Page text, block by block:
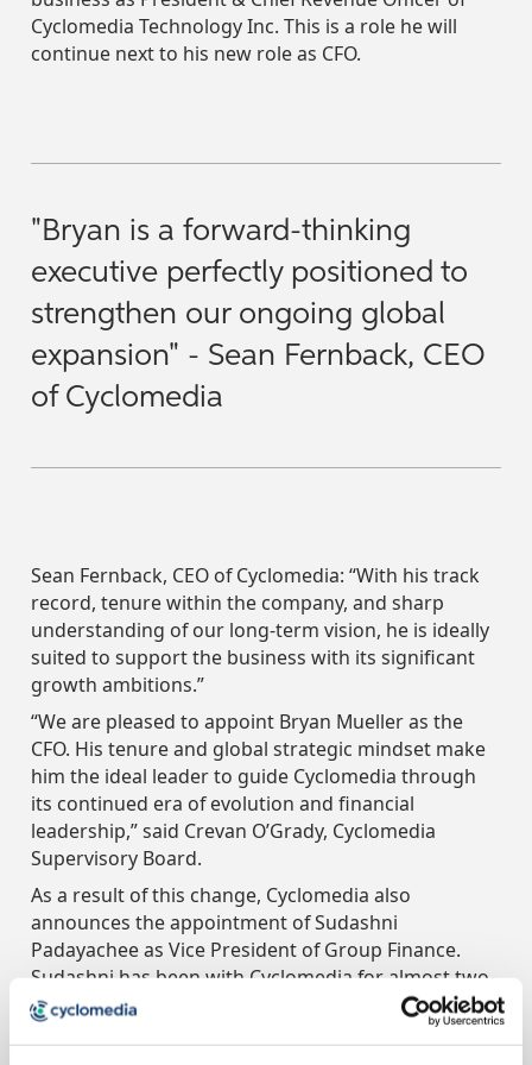
Cyclomedia Technology Inc. This is a role he will
continue next to his new role as CFO.
"Bryan is a forward-thinking
executive perfectly positioned to
strengthen our ongoing global
expansion" - Sean Fernback, CEO
of Cyclomedia
Sean Fernback, CEO of Cyclomedia: “With his track
record, tenure within the company, and sharp
understanding of our long-term vision, he is ideally
suited to support the business with its significant
growth ambitions.”
“We are pleased to appoint Bryan Mueller as the
CFO. His tenure and global strategic mindset make
him the ideal leader to guide Cyclomedia through
its continued era of evolution and financial
leadership,” said Crevan O’Grady, Cyclomedia
Supervisory Board.
As a result of this change, Cyclomedia also
announces the appointment of Sudashni
Padayachee as Vice President of Group Finance.
Sudashni has been with Cyclomedia for almost two
years and has led the transformation of
Cyclomedia’s finance department and supporting